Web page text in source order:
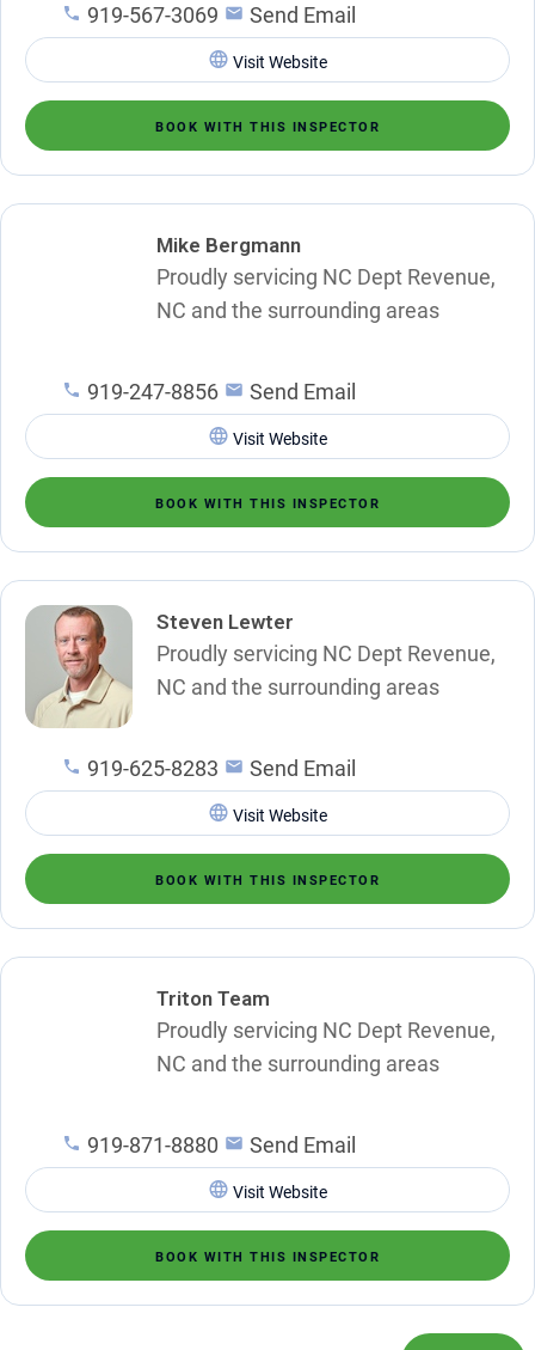
919-567-3069 Send Email
Visit Website
BOOK WITH THIS INSPECTOR
Mike Bergmann
Proudly servicing NC Dept Revenue,
NC and the surrounding areas
919-247-8856 Send Email
Visit Website
BOOK WITH THIS INSPECTOR
Steven Lewter
Proudly servicing NC Dept Revenue,
NC and the surrounding areas
919-625-8283 Send Email
Visit Website
BOOK WITH THIS INSPECTOR
Triton Team
Proudly servicing NC Dept Revenue,
NC and the surrounding areas
919-871-8880 Send Email
Visit Website
BOOK WITH THIS INSPECTOR